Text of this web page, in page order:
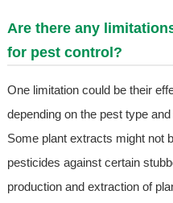
Are there any
for pest control?
One limitation could be their
depending on the pest type
Some plant extracts might not
pesticides against certain
production and extraction of